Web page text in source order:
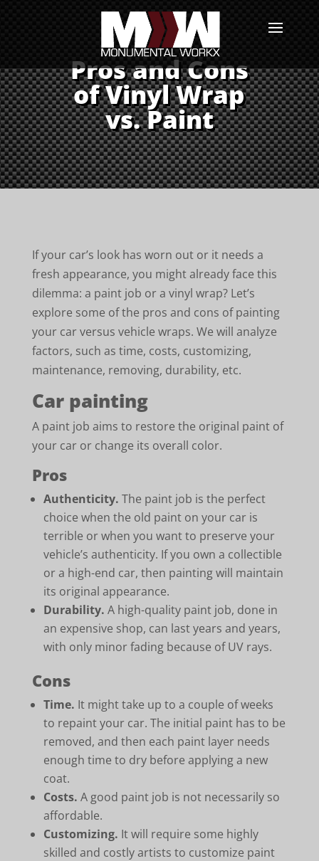
Pros and Cons
of Vinyl Wrap
vs. Paint
If your car’s look has worn out or it needs a
fresh appearance, you might already face this
dilemma: a paint job or a vinyl wrap? Let’s
explore some of the pros and cons of painting
your car versus vehicle wraps. We will analyze
factors, such as time, costs, customizing,
maintenance, removing, durability, etc.
Car painting
A paint job aims to restore the original paint of
your car or change its overall color.
Pros
Authenticity. The paint job is the perfect
choice when the old paint on your car is
terrible or when you want to preserve your
vehicle’s authenticity. If you own a collectible
or a high-end car, then painting will maintain
its original appearance.
Durability. A high-quality paint job, done in
an expensive shop, can last years and years,
with only minor fading because of UV rays.
Cons
Time. It might take up to a couple of weeks
to repaint your car. The initial paint has to be
removed, and then each paint layer needs
enough time to dry before applying a new
coat.
Costs. A good paint job is not necessarily so
affordable.
Customizing. It will require some highly
skilled and costly artists to customize paint